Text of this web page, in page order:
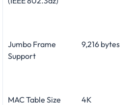
Jumbo Frame
Support
9,216 bytes
MAC Table Size 4K